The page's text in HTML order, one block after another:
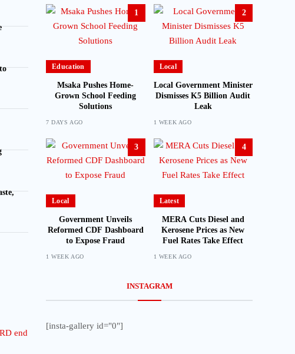
1
Education
Msaka Pushes Home-
Grown School Feeding
Solutions
7 DAYS AGO
2
Local
Local Government Minister
Dismisses K5 Billion Audit
Leak
1 WEEK AGO
3
Local
Government Unveils
Reformed CDF Dashboard
to Expose Fraud
1 WEEK AGO
4
Latest
MERA Cuts Diesel and
Kerosene Prices as New
Fuel Rates Take Effect
1 WEEK AGO
INSTAGRAM
[insta-gallery id="0"]